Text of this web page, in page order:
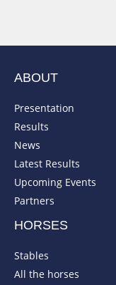
ABOUT
Presentation
Results
News
Latest Results
Upcoming Events
Partners
HORSES
Stables
All the horses